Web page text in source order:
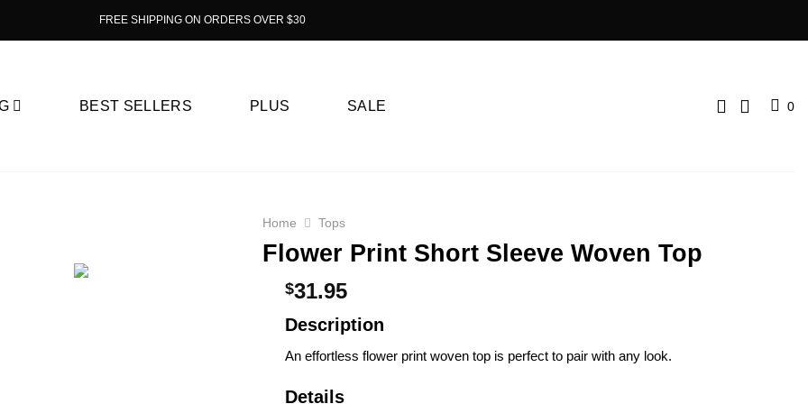
FREE SHIPPING ON ORDERS OVER $30
BEST SELLERS PLUS SALE 0
Home Tops
Flower Print Short Sleeve Woven Top
$31.95
Description
An effortless flower print woven top is perfect to pair with any look.
Details